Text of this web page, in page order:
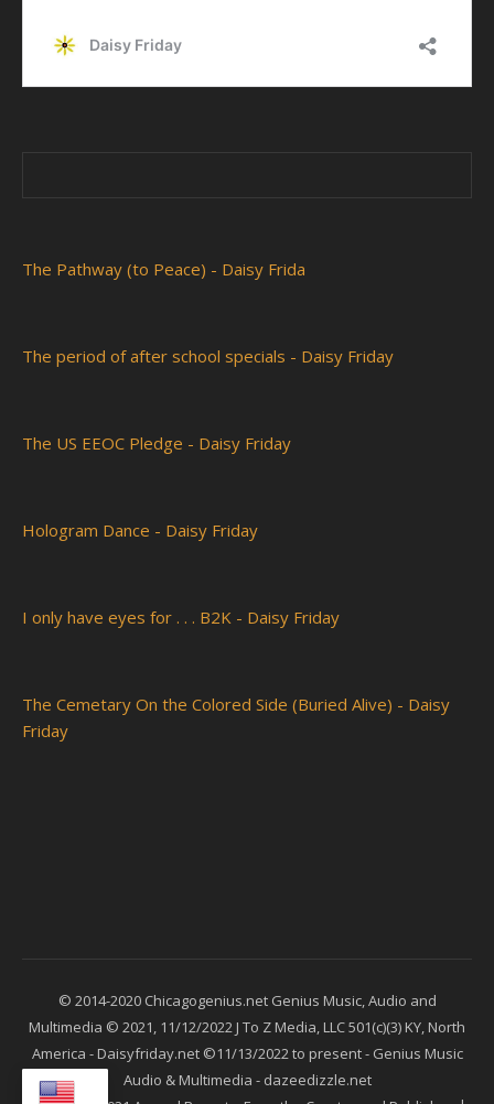
The Pathway (to Peace) - Daisy Frida
The period of after school specials - Daisy Friday
The US EEOC Pledge - Daisy Friday
Hologram Dance - Daisy Friday
I only have eyes for . . . B2K - Daisy Friday
The Cemetary On the Colored Side (Buried Alive) - Daisy
Friday
© 2014-2020 Chicagogenius.net Genius Music, Audio and
Multimedia © 2021, 11/12/2022 J To Z Media, LLC 501(c)(3) KY, North
America - Daisyfriday.net ©11/13/2022 to present - Genius Music
Audio & Multimedia - dazeedizzle.net